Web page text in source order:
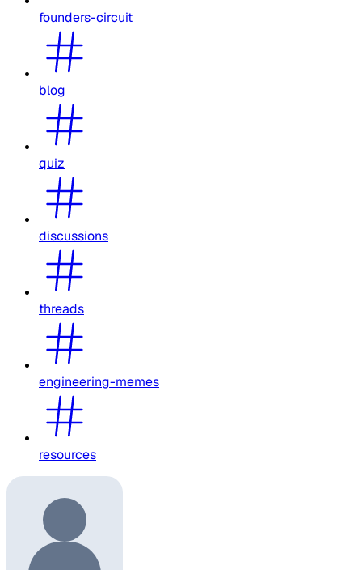
founders-circuit
blog
quiz
discussions
threads
engineering-memes
resources